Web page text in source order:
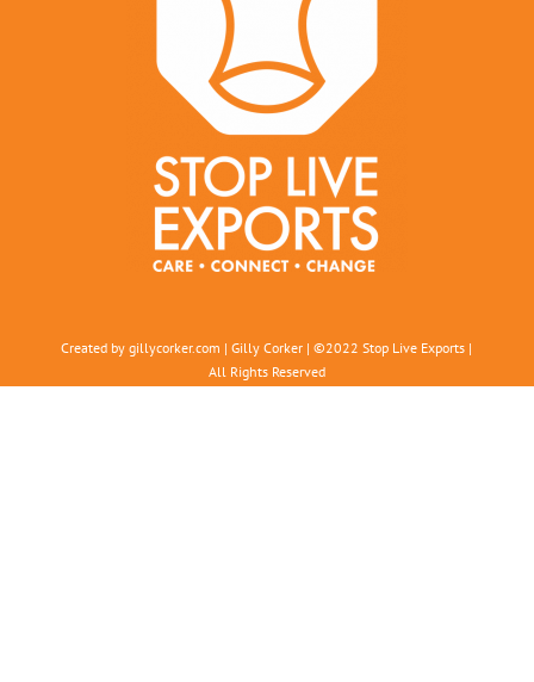
Created by gillycorker.com | Gilly Corker | ©2022 Stop Live Exports |
All Rights Reserved